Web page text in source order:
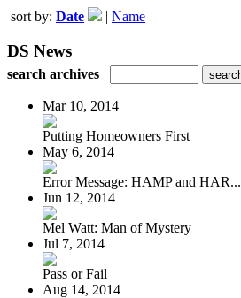
sort by: Date | Name
DS News
search archives
Mar 10, 2014
Putting Homeowners First
May 6, 2014
Error Message: HAMP and HAR...
Jun 12, 2014
Mel Watt: Man of Mystery
Jul 7, 2014
Pass or Fail
Aug 14, 2014